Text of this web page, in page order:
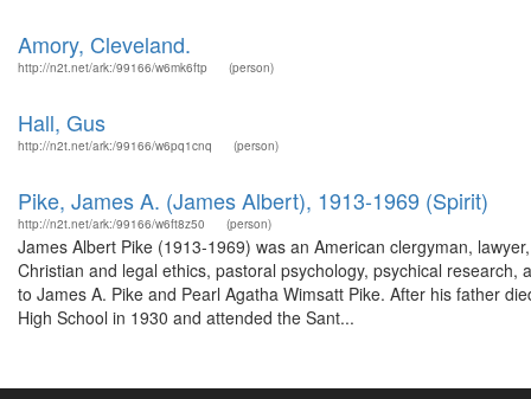
Amory, Cleveland.
http://n2t.net/ark:/99166/w6mk6ftp (person)
Hall, Gus
http://n2t.net/ark:/99166/w6pq1cnq (person)
Pike, James A. (James Albert), 1913-1969 (Spirit)
http://n2t.net/ark:/99166/w6ft8z50 (person)
James Albert Pike (1913-1969) was an American clergyman,
Christian and legal ethics, pastoral psychology, psychical
to James A. Pike and Pearl Agatha Wimsatt Pike. After his father
High School in 1930 and attended the Sant...